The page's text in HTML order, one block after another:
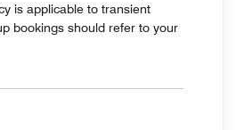
is applicable to transient
bookings should refer to your